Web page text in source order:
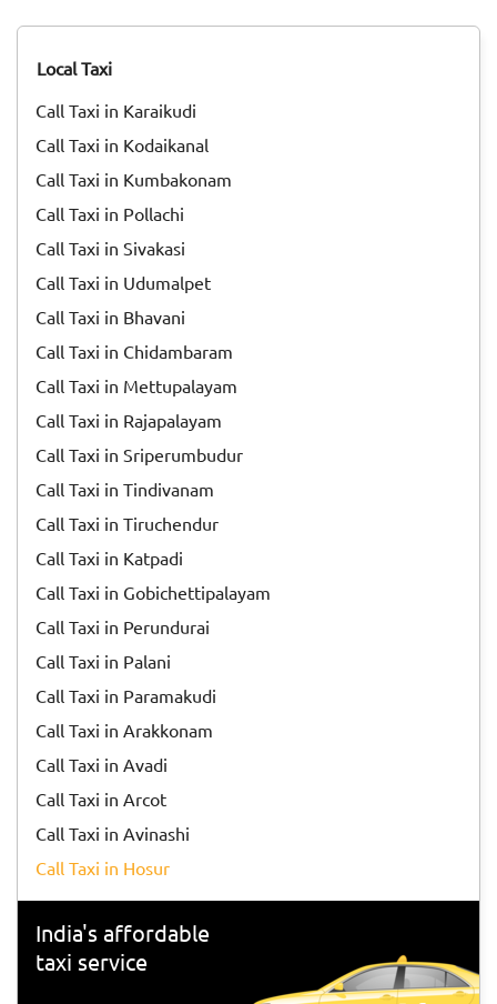
Local Taxi
Call Taxi in Karaikudi
Call Taxi in Kodaikanal
Call Taxi in Kumbakonam
Call Taxi in Pollachi
Call Taxi in Sivakasi
Call Taxi in Udumalpet
Call Taxi in Bhavani
Call Taxi in Chidambaram
Call Taxi in Mettupalayam
Call Taxi in Rajapalayam
Call Taxi in Sriperumbudur
Call Taxi in Tindivanam
Call Taxi in Tiruchendur
Call Taxi in Katpadi
Call Taxi in Gobichettipalayam
Call Taxi in Perundurai
Call Taxi in Palani
Call Taxi in Paramakudi
Call Taxi in Arakkonam
Call Taxi in Avadi
Call Taxi in Arcot
Call Taxi in Avinashi
Call Taxi in Hosur
India's affordable
taxi service